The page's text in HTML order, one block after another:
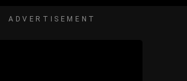
ADVERTISEMENT